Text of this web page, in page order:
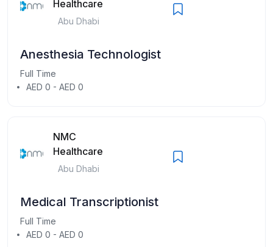
Healthcare
Abu Dhabi
Anesthesia Technologist
Full Time
AED 0 - AED 0
NMC
Healthcare
Abu Dhabi
Medical Transcriptionist
Full Time
AED 0 - AED 0